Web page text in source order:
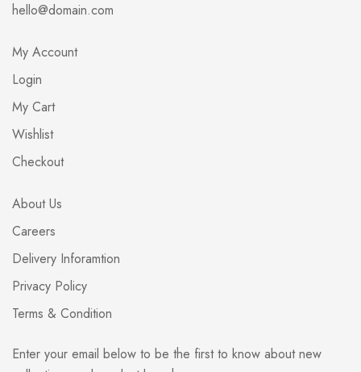
hello@domain.com
My Account
Login
My Cart
Wishlist
Checkout
About Us
Careers
Delivery Inforamtion
Privacy Policy
Terms & Condition
Enter your email below to be the first to know about new